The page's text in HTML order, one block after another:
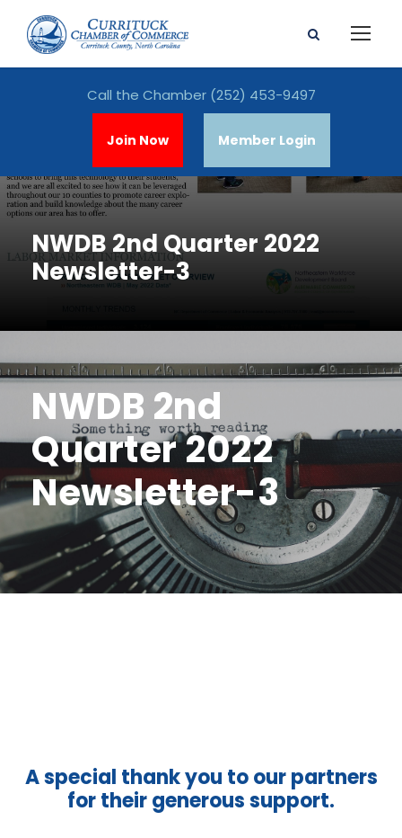
Call the Chamber (252) 453-9497
Join Now Member Login
NWDB 2nd Quarter 2022
Newsletter-3
NWDB 2nd
Quarter 2022
Newsletter-3
A special thank you to our partners
for their generous support.